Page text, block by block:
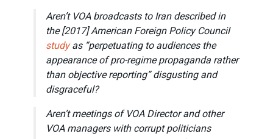
Aren’t VOA broadcasts to Iran described in
the [2017] American Foreign Policy Council
studyas “perpetuating to audiences the
appearance of pro-regime propaganda rather
than objective reporting” disgusting and
disgraceful?
Aren’t meetings of VOA Director and other
VOA managers with corrupt politicians